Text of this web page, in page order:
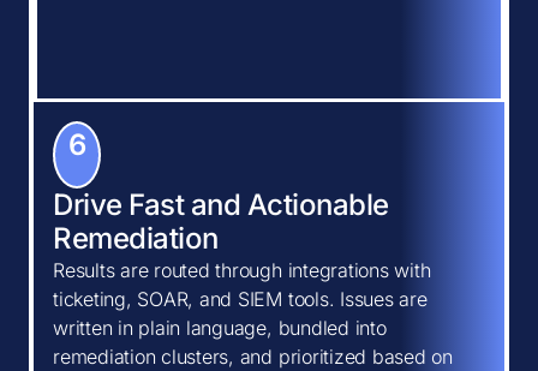
6
Drive Fast and Actionable
Remediation
Results are routed through integrations with
ticketing, SOAR, and SIEM tools. Issues are
written in plain language, bundled into
remediation clusters, and prioritized based on